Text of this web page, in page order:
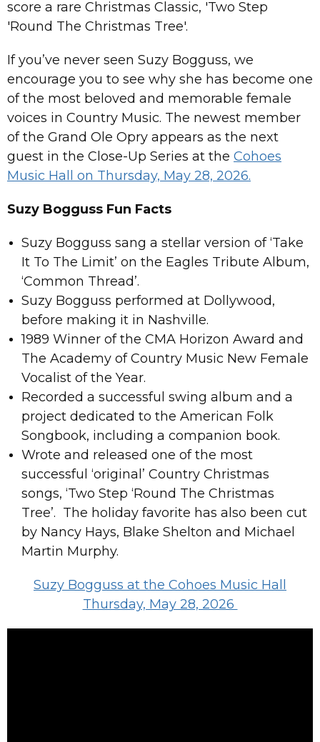
score a rare Christmas Classic, 'Two Step
'Round The Christmas Tree'.
If you’ve never seen Suzy Bogguss, we
encourage you to see why she has become one
of the most beloved and memorable female
voices in Country Music. The newest member
of the Grand Ole Opry appears as the next
guest in the Close-Up Series at the Cohoes
Music Hall on Thursday, May 28, 2026.
Suzy Bogguss Fun Facts
Suzy Bogguss sang a stellar version of ‘Take
It To The Limit’ on the Eagles Tribute Album,
‘Common Thread’.
Suzy Bogguss performed at Dollywood,
before making it in Nashville.
1989 Winner of the CMA Horizon Award and
The Academy of Country Music New Female
Vocalist of the Year.
Recorded a successful swing album and a
project dedicated to the American Folk
Songbook, including a companion book.
Wrote and released one of the most
successful ‘original’ Country Christmas
songs, ‘Two Step ‘Round The Christmas
Tree’. The holiday favorite has also been cut
by Nancy Hays, Blake Shelton and Michael
Martin Murphy.
Suzy Bogguss at the Cohoes Music Hall
Thursday, May 28, 2026